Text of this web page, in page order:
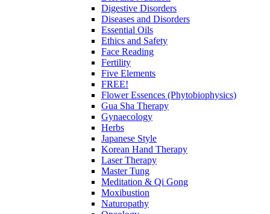
Digestive Disorders
Diseases and Disorders
Essential Oils
Ethics and Safety
Face Reading
Fertility
Five Elements
FREE!
Flower Essences (Phytobiophysics)
Gua Sha Therapy
Gynaecology
Herbs
Japanese Style
Korean Hand Therapy
Laser Therapy
Master Tung
Meditation & Qi Gong
Moxibustion
Naturopathy